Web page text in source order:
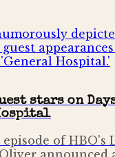
stars on
of HBO's